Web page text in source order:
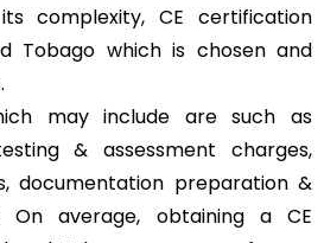
complexity, CE certification
Tobago which is chosen and
may include are such as
& assessment charges,
documentation preparation &
average, obtaining a CE